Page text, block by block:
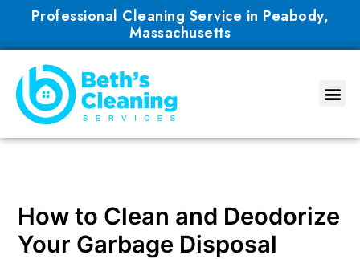
content
Professional Cleaning Service in Peabody,
Massachusetts
How to Clean and Deodorize
Your Garbage Disposal